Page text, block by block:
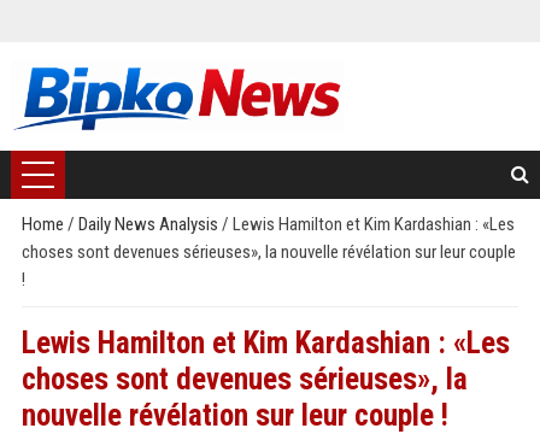
Home / Daily News Analysis / Lewis Hamilton et Kim Kardashian : «Les
choses sont devenues sérieuses», la nouvelle révélation sur leur couple
!
Lewis Hamilton et Kim Kardashian : «Les
choses sont devenues sérieuses», la
nouvelle révélation sur leur couple !